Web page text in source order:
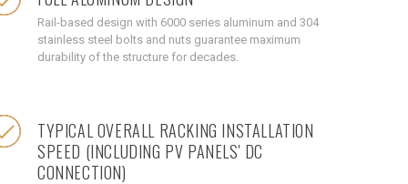
Rail-based design with 6000 series aluminum and 304
stainless steel bolts and nuts guarantee maximum
durability of the structure for decades.
TYPICAL OVERALL RACKING INSTALLATION
SPEED (INCLUDING PV PANELS' DC
CONNECTION)